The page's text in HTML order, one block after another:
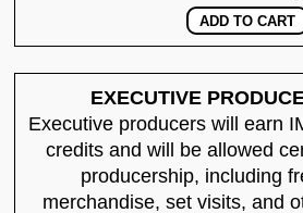
EXECUTIVE
Executive producers will earn
credits and will be allowed
producership, including
merchandise, set visits, and